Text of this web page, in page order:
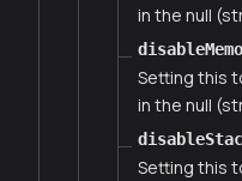
in the null
Setting this
in the null
Setting this